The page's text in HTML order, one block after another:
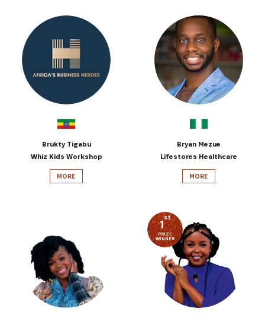
SUBSCRIBE NOW
Brukty Tigabu
Whiz Kids Workshop
MORE
Bryan Mezue
Lifestores Healthcare
MORE
1st
PRIZE
WINNER